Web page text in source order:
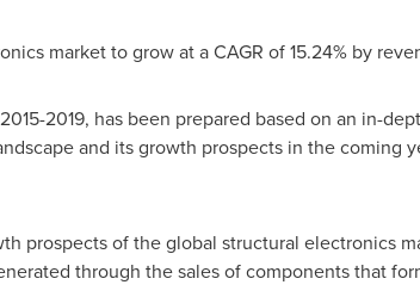
market to grow at a CAGR of 15.24% by
2019, has been prepared based on an in-
and its growth prospects in the coming
prospects of the global structural electronics
through the sales of components that